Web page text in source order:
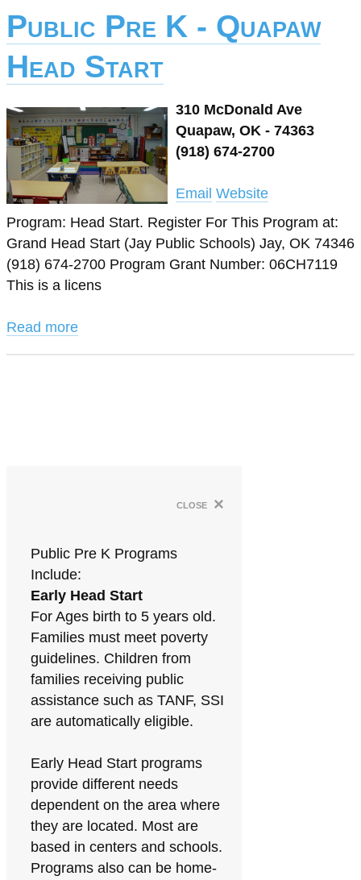
Public Pre K - Quapaw
Head Start
310 McDonald Ave
Quapaw, OK - 74363
(918) 674-2700
Email Website
Program: Head Start. Register For This Program at:
Grand Head Start (Jay Public Schools) Jay, OK 74346
(918) 674-2700 Program Grant Number: 06CH7119
This is a licens
Read more
close ×
Public Pre K Programs
Include:
Early Head Start
For Ages birth to 5 years old.
Families must meet poverty
guidelines. Children from
families receiving public
assistance such as TANF, SSI
are automatically eligible.
Early Head Start programs
provide different needs
dependent on the area where
they are located. Most are
based in centers and schools.
Programs also can be home-